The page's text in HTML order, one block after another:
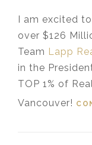
I am excited
over $126
Team Lapp
in the
TOP 1% of
Vancouver!